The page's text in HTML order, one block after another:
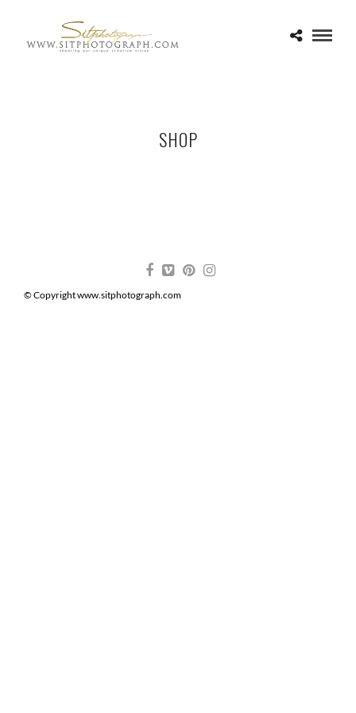
SHOP
© Copyright www.sitphotograph.com